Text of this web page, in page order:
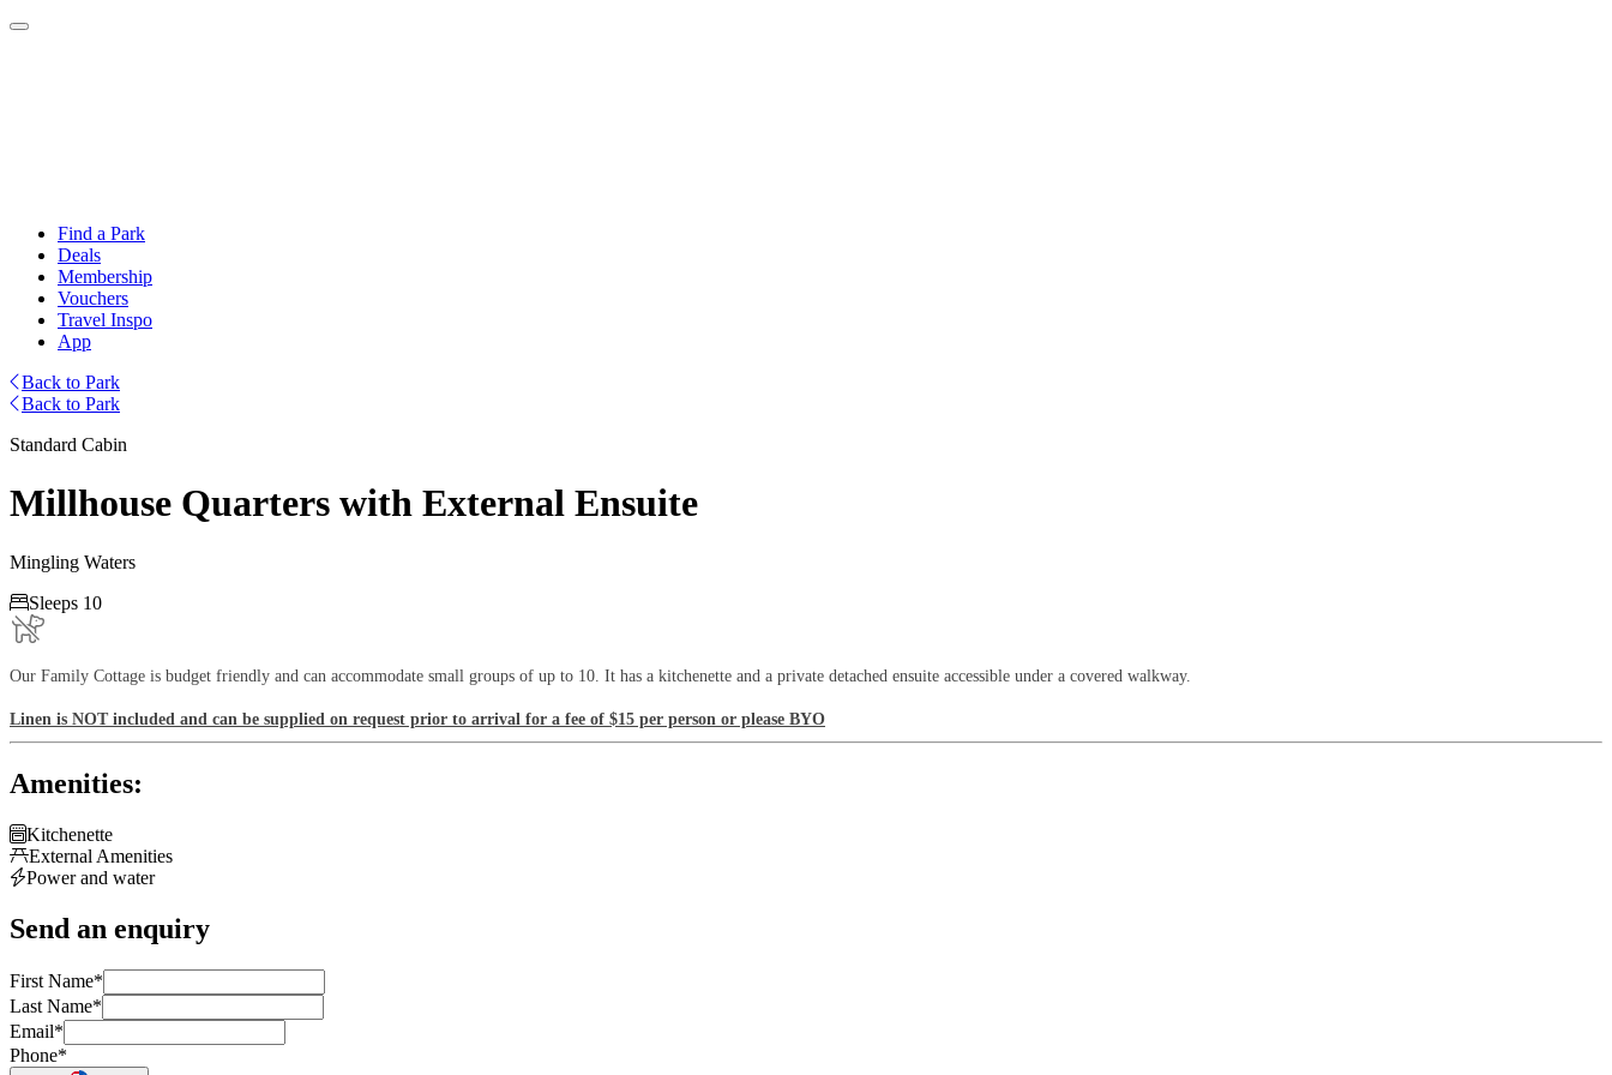
Find a Park
Deals
Membership
Vouchers
Travel Inspo
App
Back to Park
Back to Park
Standard Cabin
Millhouse Quarters with External Ensuite
Mingling Waters
Sleeps 10
Our Family Cottage is budget friendly and can accommodate small groups of up to 10. It has a kitchenette and a private detached ensuite accessible under a covered walkway.
Linen is NOT included and can be supplied on request prior to arrival for a fee of $15 per person or please BYO
Amenities:
Kitchenette
External Amenities
Power and water
Send an enquiry
First Name*
Last Name*
Email*
Phone*